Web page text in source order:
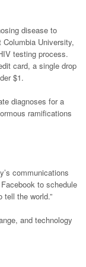
disease to
University,
testing process.
card, a single drop
$1.
diagnoses for a
ramifications
communications
to schedule
tell the world.”
and technology